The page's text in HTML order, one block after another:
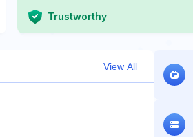
Trustworthy
View All